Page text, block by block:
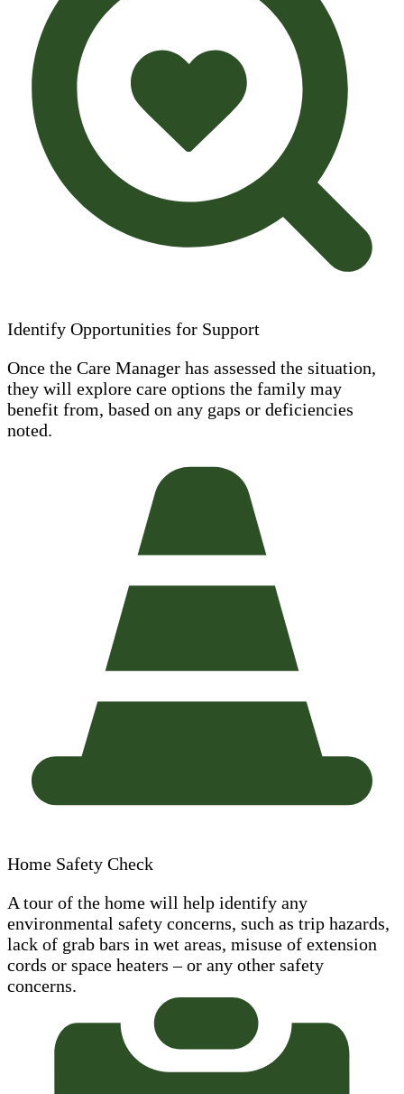
Identify Opportunities for Support
Once the Care Manager has assessed the situation,
they will explore care options the family may
benefit from, based on any gaps or deficiencies
noted.
Home Safety Check
A tour of the home will help identify any
environmental safety concerns, such as trip hazards,
lack of grab bars in wet areas, misuse of extension
cords or space heaters – or any other safety
concerns.